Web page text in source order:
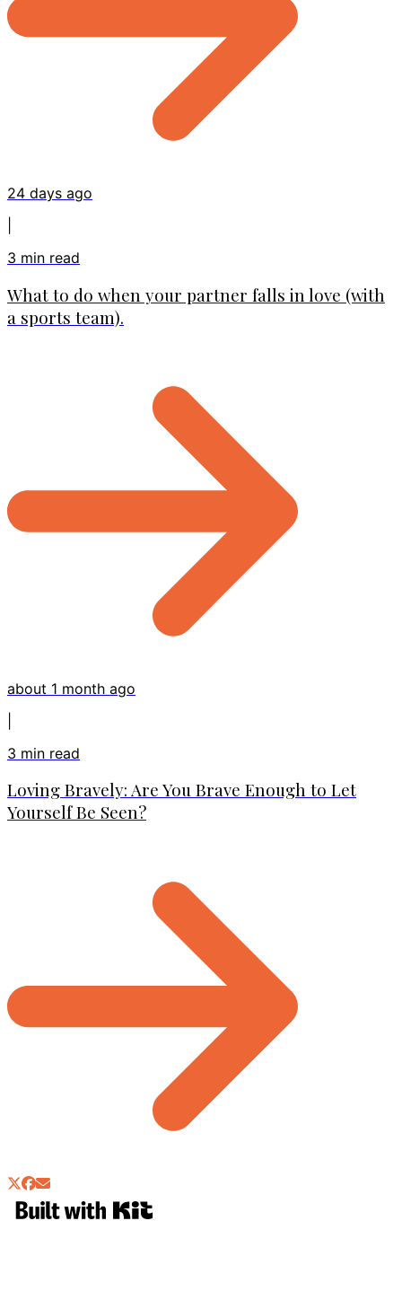
24 days ago
3 min read
What to do when your partner falls in love (with
a sports team).
about 1 month ago
3 min read
Loving Bravely: Are You Brave Enough to Let
Yourself Be Seen?